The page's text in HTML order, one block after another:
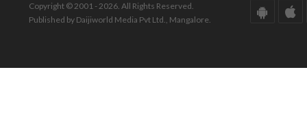
Copyright © 2001 - 2026. All Rights Reserved.
Published by Daijiworld Media Pvt Ltd., Mangalore.